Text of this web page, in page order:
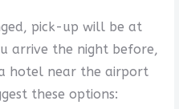
pick-up will be at
arrive the night before,
hotel near the airport
these options: